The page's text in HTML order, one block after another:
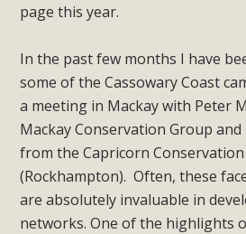
page this year.
In the past few months I have
some of the Cassowary Coast
a meeting in Mackay with Peter
Mackay Conservation Group and
from the Capricorn Conservation
(Rockhampton). Often, these
are absolutely invaluable in
networks. One of the highlights